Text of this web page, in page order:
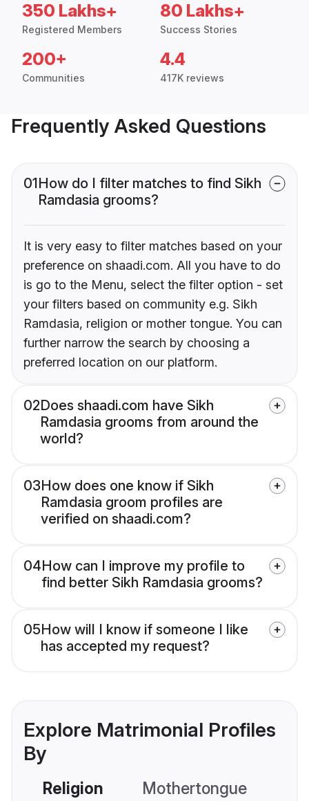
350 Lakhs+
Registered Members
80 Lakhs+
Success Stories
200+
Communities
4.4
417K reviews
Frequently Asked Questions
01How do I filter matches to find Sikh
Ramdasia grooms?
It is very easy to filter matches based on your
preference on shaadi.com. All you have to do
is go to the Menu, select the filter option - set
your filters based on community e.g. Sikh
Ramdasia, religion or mother tongue. You can
further narrow the search by choosing a
preferred location on our platform.
02Does shaadi.com have Sikh
Ramdasia grooms from around the
world?
03How does one know if Sikh
Ramdasia groom profiles are
verified on shaadi.com?
04How can I improve my profile to
find better Sikh Ramdasia grooms?
05How will I know if someone I like
has accepted my request?
Explore Matrimonial Profiles
By
Religion Mothertongue